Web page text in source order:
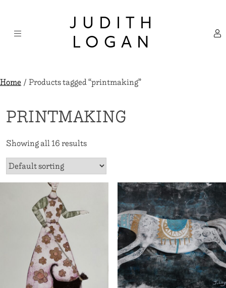
content
JUDITH
LOGAN
Home/ Products tagged “printmaking”
PRINTMAKING
Showing all 16 results